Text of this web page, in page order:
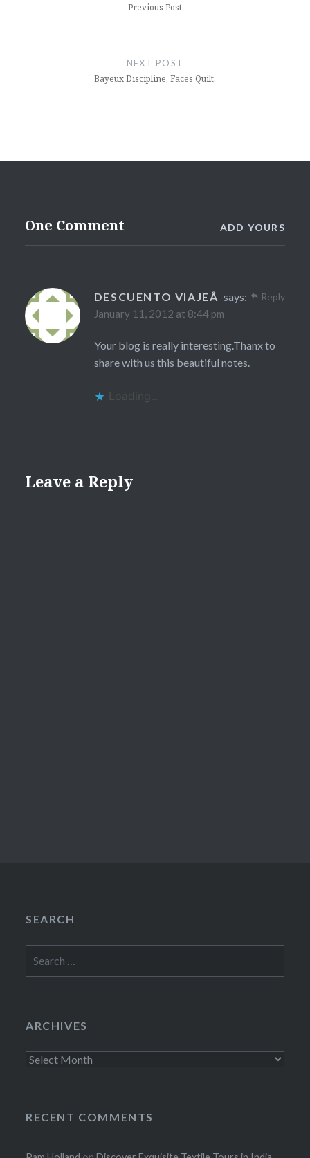
Previous Post
NEXT POST
Bayeux Discipline, Faces Quilt.
One Comment ADD YOURS
DESCUENTO VIAJEÂ says:
January 11, 2012 at 8:44 pm
Your blog is really interesting.Thanx to
share with us this beautiful notes.
Loading...
Reply
Leave a Reply
SEARCH
for:
ARCHIVES
Archives
RECENT COMMENTS